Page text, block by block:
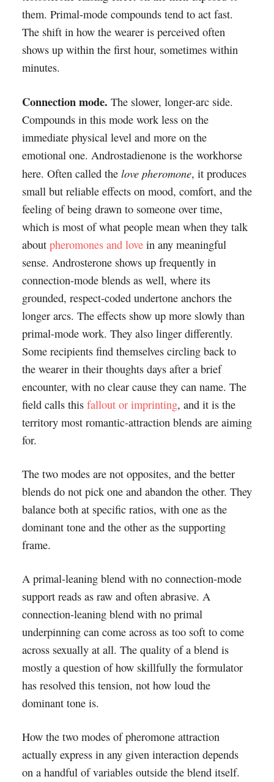
them. Primal-mode compounds tend to act fast.
The shift in how the wearer is perceived often
shows up within the first hour, sometimes within
minutes.
Connection mode. The slower, longer-arc side.
Compounds in this mode work less on the
immediate physical level and more on the
emotional one. Androstadienone is the workhorse
here. Often called the love pheromone, it produces
small but reliable effects on mood, comfort, and the
feeling of being drawn to someone over time,
which is most of what people mean when they talk
about pheromones and lovein any meaningful
sense. Androsterone shows up frequently in
connection-mode blends as well, where its
grounded, respect-coded undertone anchors the
longer arcs. The effects show up more slowly than
primal-mode work. They also linger differently.
Some recipients find themselves circling back to
the wearer in their thoughts days after a brief
encounter, with no clear cause they can name. The
field calls this fallout or imprinting, and it is the
territory most romantic-attraction blends are aiming
for.
The two modes are not opposites, and the better
blends do not pick one and abandon the other. They
balance both at specific ratios, with one as the
dominant tone and the other as the supporting
frame.
A primal-leaning blend with no connection-mode
support reads as raw and often abrasive. A
connection-leaning blend with no primal
underpinning can come across as too soft to come
across sexually at all. The quality of a blend is
mostly a question of how skillfully the formulator
has resolved this tension, not how loud the
dominant tone is.
How the two modes of pheromone attraction
actually express in any given interaction depends
on a handful of variables outside the blend itself.